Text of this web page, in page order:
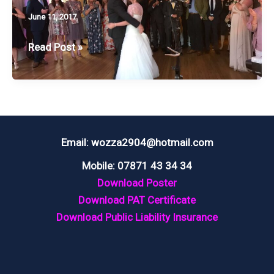
June 11, 2017
WEDDING
@
EAVES
CLITHEROE
Read Post »
Email: wozza2904@hotmail.com
Mobile: 07871 43 34 34
Download Poster
Download PAT Certificate
Download Public Liability Insurance